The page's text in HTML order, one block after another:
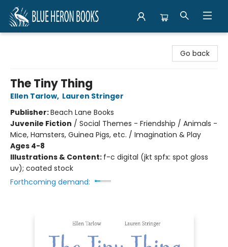
Go back
The Tiny Thing
Ellen Tarlow, Lauren Stringer
Publisher:Beach Lane Books
Juvenile Fiction / Social Themes - Friendship / Animals -
Mice, Hamsters, Guinea Pigs, etc. / Imagination & Play
Ages 4-8
Illustrations & Content: f-c digital (jkt spfx: spot gloss
uv); coated stock
Forthcoming demand: